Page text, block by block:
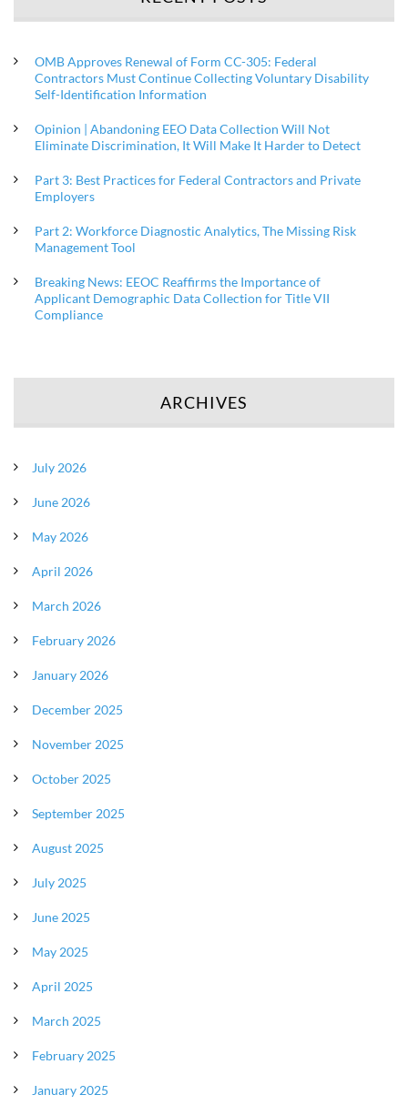
OMB Approves Renewal of Form CC-305: Federal
Contractors Must Continue Collecting Voluntary Disability
Self-Identification Information
Opinion | Abandoning EEO Data Collection Will Not
Eliminate Discrimination, It Will Make It Harder to Detect
Part 3: Best Practices for Federal Contractors and Private
Employers
Part 2: Workforce Diagnostic Analytics, The Missing Risk
Management Tool
Breaking News: EEOC Reaffirms the Importance of
Applicant Demographic Data Collection for Title VII
Compliance
ARCHIVES
July 2026
June 2026
May 2026
April 2026
March 2026
February 2026
January 2026
December 2025
November 2025
October 2025
September 2025
August 2025
July 2025
June 2025
May 2025
April 2025
March 2025
February 2025
January 2025